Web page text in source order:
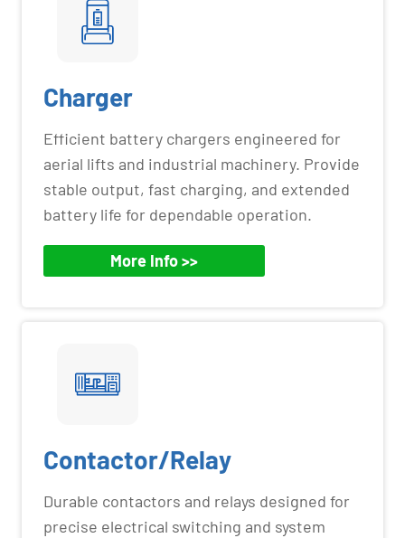
Charger
Efficient battery chargers engineered for
aerial lifts and industrial machinery. Provide
stable output, fast charging, and extended
battery life for dependable operation.
More Info >>
Contactor/Relay
Durable contactors and relays designed for
precise electrical switching and system